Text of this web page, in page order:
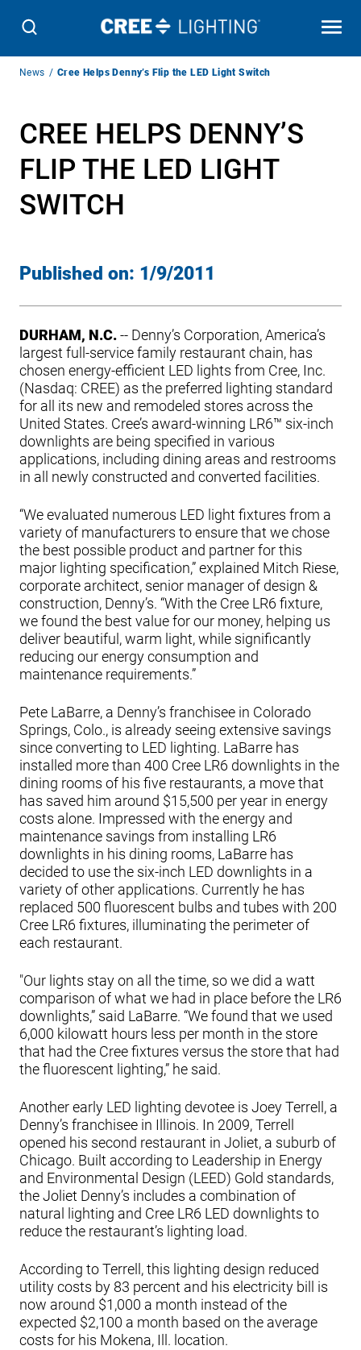
Breadcrumb
News Cree Helps Denny’s Flip the LED Light Switch
CREE HELPS DENNY’S
FLIP THE LED LIGHT
SWITCH
Published on: 1/9/2011
DURHAM, N.C.-- Denny’s Corporation, America’s
largest full-service family restaurant chain, has
chosen energy-efficient LED lights from Cree, Inc.
(Nasdaq: CREE) as the preferred lighting standard
for all its new and remodeled stores across the
United States. Cree’s award-winning LR6™ six-inch
downlights are being specified in various
applications, including dining areas and restrooms
in all newly constructed and converted facilities.
“We evaluated numerous LED light fixtures from a
variety of manufacturers to ensure that we chose
the best possible product and partner for this
major lighting specification,” explained Mitch Riese,
corporate architect, senior manager of design &
construction, Denny’s. “With the Cree LR6 fixture,
we found the best value for our money, helping us
deliver beautiful, warm light, while significantly
reducing our energy consumption and
maintenance requirements.”
Pete LaBarre, a Denny’s franchisee in Colorado
Springs, Colo., is already seeing extensive savings
since converting to LED lighting. LaBarre has
installed more than 400 Cree LR6 downlights in the
dining rooms of his five restaurants, a move that
has saved him around $15,500 per year in energy
costs alone. Impressed with the energy and
maintenance savings from installing LR6
downlights in his dining rooms, LaBarre has
decided to use the six-inch LED downlights in a
variety of other applications. Currently he has
replaced 500 fluorescent bulbs and tubes with 200
Cree LR6 fixtures, illuminating the perimeter of
each restaurant.
"Our lights stay on all the time, so we did a watt
comparison of what we had in place before the LR6
downlights,” said LaBarre. “We found that we used
6,000 kilowatt hours less per month in the store
that had the Cree fixtures versus the store that had
the fluorescent lighting,” he said.
Another early LED lighting devotee is Joey Terrell, a
Denny’s franchisee in Illinois. In 2009, Terrell
opened his second restaurant in Joliet, a suburb of
Chicago. Built according to Leadership in Energy
and Environmental Design (LEED) Gold standards,
the Joliet Denny’s includes a combination of
natural lighting and Cree LR6 LED downlights to
reduce the restaurant’s lighting load.
According to Terrell, this lighting design reduced
utility costs by 83 percent and his electricity bill is
now around $1,000 a month instead of the
expected $2,100 a month based on the average
costs for his Mokena, Ill. location.